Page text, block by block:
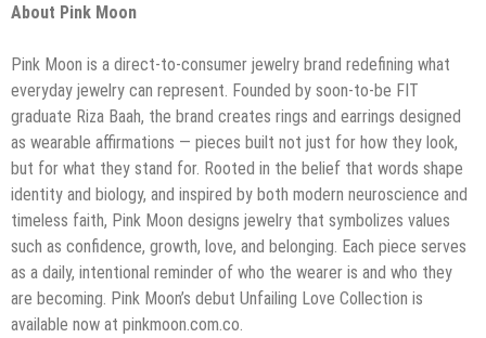
About Pink Moon
Pink Moon is a direct-to-consumer jewelry brand redefining what
everyday jewelry can represent. Founded by soon-to-be FIT
graduate Riza Baah, the brand creates rings and earrings designed
as wearable affirmations — pieces built not just for how they look,
but for what they stand for. Rooted in the belief that words shape
identity and biology, and inspired by both modern neuroscience and
timeless faith, Pink Moon designs jewelry that symbolizes values
such as confidence, growth, love, and belonging. Each piece serves
as a daily, intentional reminder of who the wearer is and who they
are becoming. Pink Moon’s debut Unfailing Love Collection is
available now at pinkmoon.com.co.